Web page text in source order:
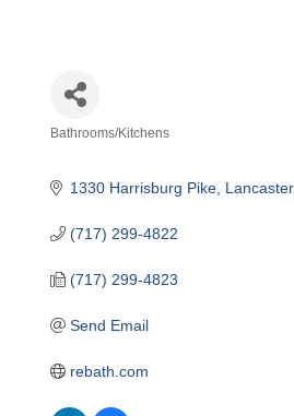
Bathrooms/Kitchens
1330 Harrisburg Pike Lancaster
(717) 299-4822
(717) 299-4823
Send Email
rebath.com